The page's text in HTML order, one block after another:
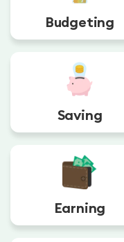
Budgeting
Saving
Earning